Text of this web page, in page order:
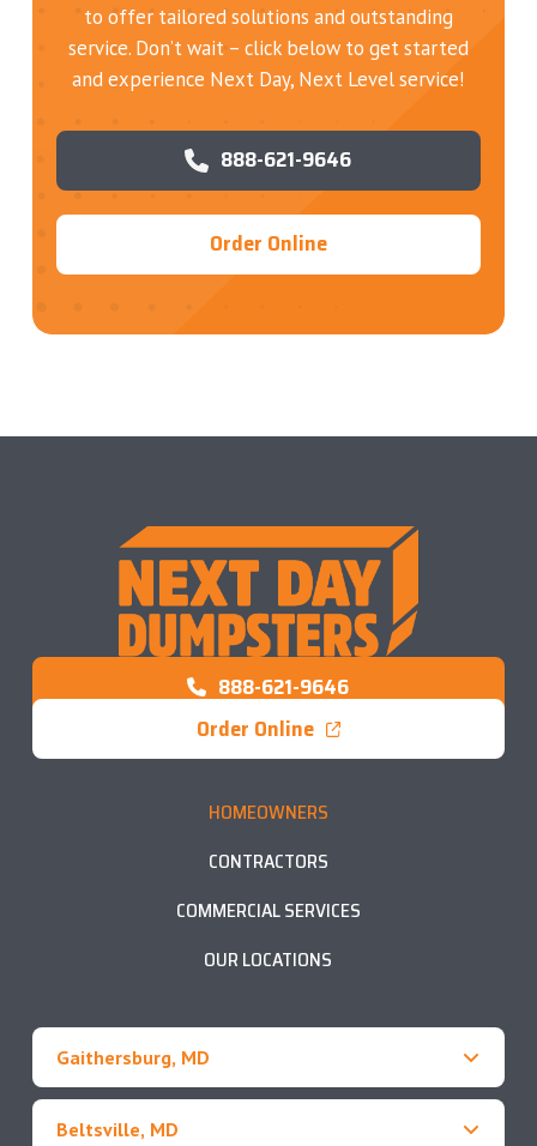
to offer tailored solutions and outstanding
service. Don’t wait – click below to get started
and experience Next Day, Next Level service!
888-621-9646
Order Online
888-621-9646
Order Online
HOMEOWNERS
CONTRACTORS
COMMERCIAL SERVICES
OUR LOCATIONS
Gaithersburg, MD
Beltsville, MD